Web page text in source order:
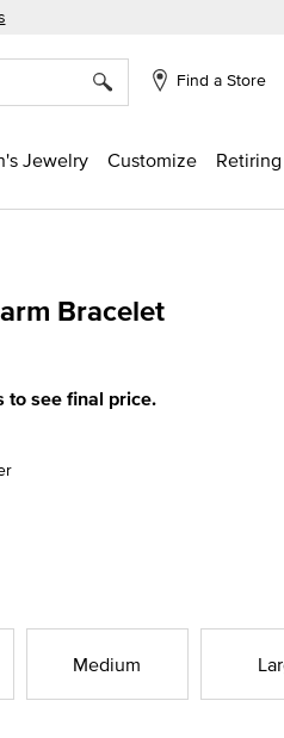
Find a Store
Jewelry Customize
Bracelet
to see final price.
Medium